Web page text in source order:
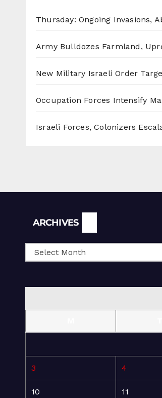
Thursday: Ongoing Invasions,
Army Bulldozes Farmland,
New Military Israeli Order
Occupation Forces Intensify
Israeli Forces, Colonizers
ARCHIVES
3 4
10 11